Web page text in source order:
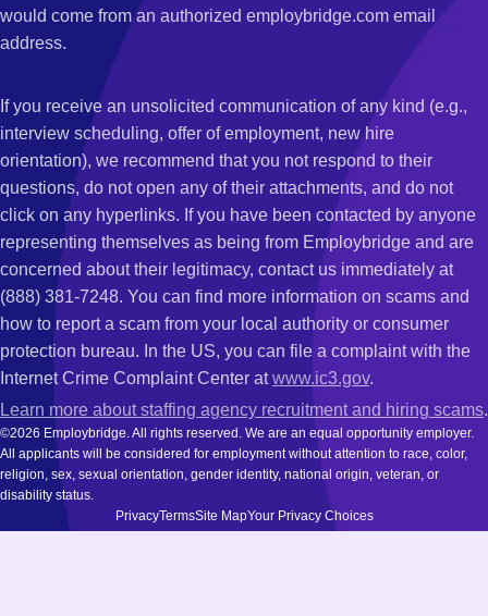
would come from an authorized employbridge.com email
address.
If you receive an unsolicited communication of any kind (e.g.,
interview scheduling, offer of employment, new hire
orientation), we recommend that you not respond to their
questions, do not open any of their attachments, and do not
click on any hyperlinks. If you have been contacted by anyone
representing themselves as being from Employbridge and are
concerned about their legitimacy, contact us immediately at
(888) 381-7248. You can find more information on scams and
how to report a scam from your local authority or consumer
protection bureau. In the US, you can file a complaint with the
Internet Crime Complaint Center atwww.ic3.gov.
Learn more about staffing agency recruitment and hiring scams.
©2026 Employbridge. All rights reserved. We are an equal opportunity employer.
All applicants will be considered for employment without attention to race, color,
religion, sex, sexual orientation, gender identity, national origin, veteran, or
disability status.
PrivacyTermsSite MapYour Privacy Choices